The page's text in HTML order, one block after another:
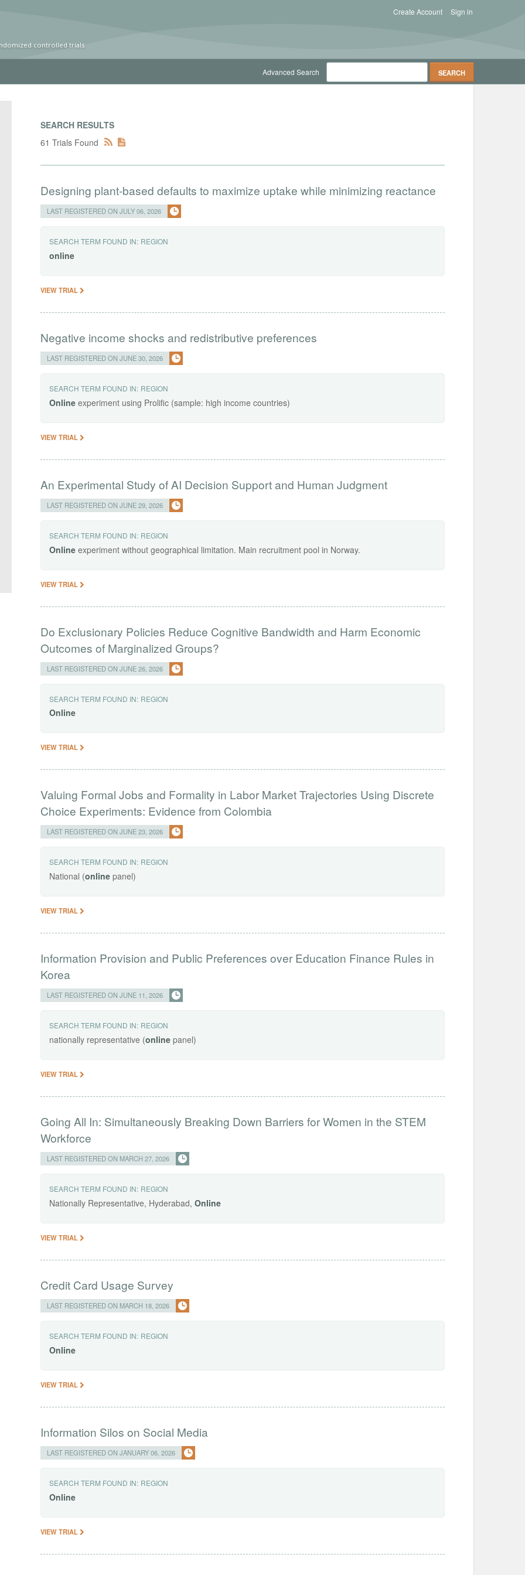
controlled trials
Sign in
Create Account
Advanced Search
SEARCH RESULTS
61 Trials Found
Designing plant-based defaults to maximize uptake while minimizing reactance
LAST REGISTERED ON JULY 06, 2026
SEARCH TERM FOUND IN: REGION
online
VIEW TRIAL
Negative income shocks and redistributive preferences
LAST REGISTERED ON JUNE 30, 2026
SEARCH TERM FOUND IN: REGION
Online experiment using Prolific (sample: high income countries)
VIEW TRIAL
An Experimental Study of AI Decision Support and Human Judgment
LAST REGISTERED ON JUNE 29, 2026
SEARCH TERM FOUND IN: REGION
Online experiment without geographical limitation. Main recruitment pool in Norway.
VIEW TRIAL
Do Exclusionary Policies Reduce Cognitive Bandwidth and Harm Economic
Outcomes of Marginalized Groups?
LAST REGISTERED ON JUNE 26, 2026
SEARCH TERM FOUND IN: REGION
Online
VIEW TRIAL
Valuing Formal Jobs and Formality in Labor Market Trajectories Using Discrete
Choice Experiments: Evidence from Colombia
LAST REGISTERED ON JUNE 23, 2026
SEARCH TERM FOUND IN: REGION
National (online panel)
VIEW TRIAL
Information Provision and Public Preferences over Education Finance Rules in
Korea
LAST REGISTERED ON JUNE 11, 2026
SEARCH TERM FOUND IN: REGION
nationally representative (online panel)
VIEW TRIAL
Going All In: Simultaneously Breaking Down Barriers for Women in the STEM
Workforce
LAST REGISTERED ON MARCH 27, 2026
SEARCH TERM FOUND IN: REGION
Nationally Representative, Hyderabad,Online
VIEW TRIAL
Credit Card Usage Survey
LAST REGISTERED ON MARCH 18, 2026
SEARCH TERM FOUND IN: REGION
Online
VIEW TRIAL
Information Silos on Social Media
LAST REGISTERED ON JANUARY 06, 2026
SEARCH TERM FOUND IN: REGION
Online
VIEW TRIAL